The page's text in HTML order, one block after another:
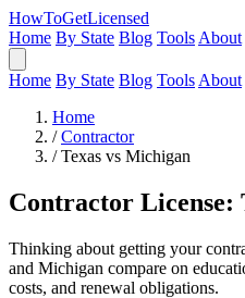
HowToGetLicensed
Home By State Blog Tools About
Home By State Blog Tools About
Home
/ Contractor
/ Texas vs Michigan
Contractor License:
Thinking about getting your
and Michigan compare on
costs, and renewal obligations.